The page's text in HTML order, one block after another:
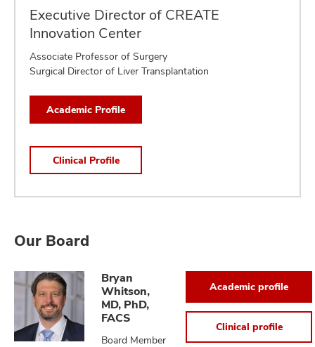
Executive Director of CREATE
Innovation Center
Associate Professor of Surgery
Surgical Director of Liver Transplantation
Academic Profile
Clinical Profile
Our Board
Bryan
Whitson,
MD, PhD,
FACS
Board Member
Academic profile
Clinical profile